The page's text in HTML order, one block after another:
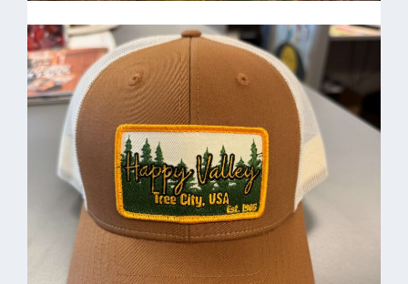
HVHydroHunt
21oz. Water bottle $40.00